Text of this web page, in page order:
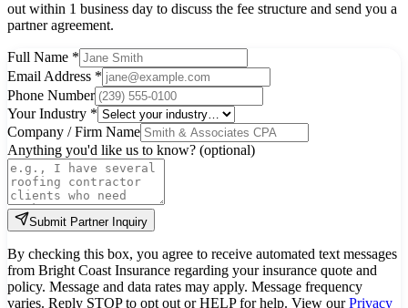
out within 1 business day to discuss the fee structure and send you a
partner agreement.
Full Name *
Email Address *
Phone Number
Your Industry *
Company / Firm Name
Anything you'd like us to know? (optional)
Submit Partner Inquiry
By checking this box, you agree to receive automated text messages
from Bright Coast Insurance regarding your insurance quote and
policy. Message and data rates may apply. Message frequency
varies. Reply STOP to opt out or HELP for help. View our Privacy